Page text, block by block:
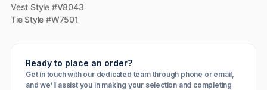
Vest Style #V8043
Tie Style #W7501
Ready to place an order?
Get in touch with our dedicated team through phone or email,
and we’ll assist you in making your selection and completing